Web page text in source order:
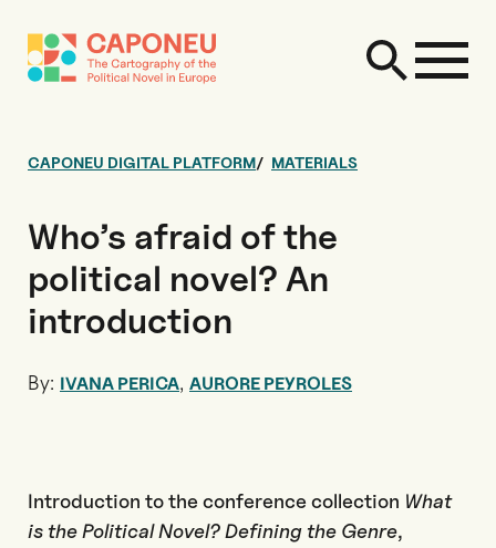
CAPONEU DIGITAL PLATFORM MATERIALS
Who’s afraid of the
political novel? An
introduction
By: IVANA PERICA, AURORE PEYROLES
Introduction to the conference collection What
is the Political Novel? Defining the Genre,